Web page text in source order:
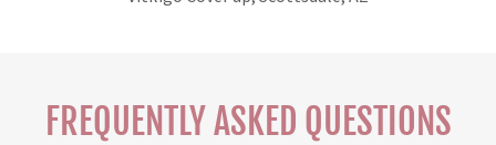
FREQUENTLY ASKED QUESTIONS